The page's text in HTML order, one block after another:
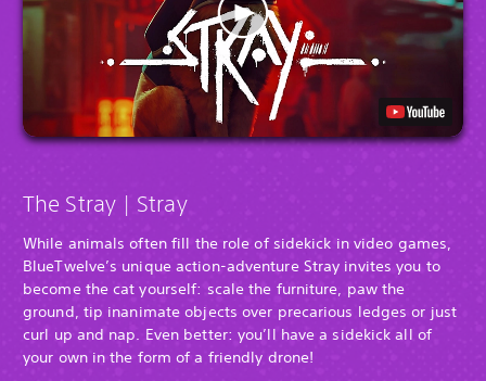
The Stray | Stray
While animals often fill the role of sidekick in video games,
BlueTwelve’s unique action-adventure Stray invites you to
become the cat yourself: scale the furniture, paw the
ground, tip inanimate objects over precarious ledges or just
curl up and nap. Even better: you’ll have a sidekick all of
your own in the form of a friendly drone!